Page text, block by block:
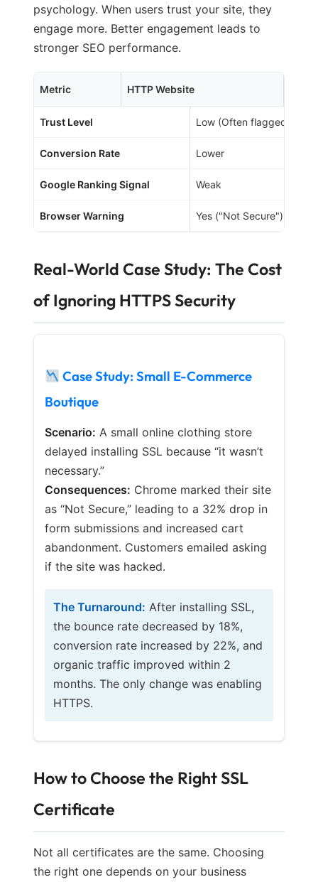
psychology. When users trust your site, they
engage more. Better engagement leads to
stronger SEO performance.
Metric HTTP Website
Trust Level Low (Often flagged)
Conversion Rate Lower
Google Ranking Signal Weak
Browser Warning Yes ("Not Secure")
Real-World Case Study: The Cost
of Ignoring HTTPS Security
Case Study: Small E-Commerce
Boutique
Scenario: A small online clothing store
delayed installing SSL because “it wasn’t
necessary.”
Consequences: Chrome marked their site
as “Not Secure,” leading to a 32% drop in
form submissions and increased cart
abandonment. Customers emailed asking
if the site was hacked.
The Turnaround: After installing SSL,
the bounce rate decreased by 18%,
conversion rate increased by 22%, and
organic traffic improved within 2
months. The only change was enabling
HTTPS.
How to Choose the Right SSL
Certificate
Not all certificates are the same. Choosing
the right one depends on your business